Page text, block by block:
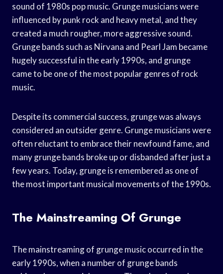
sound of 1980s pop music. Grunge musicians were
influenced by punk rock and heavy metal, and they
created a much rougher, more aggressive sound.
Grunge bands such as Nirvana and Pearl Jam became
hugely successful in the early 1990s, and grunge
came to be one of the most popular genres of rock
music.
Despite its commercial success, grunge was always
considered an outsider genre. Grunge musicians were
often reluctant to embrace their newfound fame, and
many grunge bands broke up or disbanded after just a
few years. Today, grunge is remembered as one of
the most important musical movements of the 1990s.
The Mainstreaming Of Grunge
The mainstreaming of grunge music occurred in the
early 1990s, when a number of grunge bands